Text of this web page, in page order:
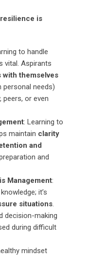
resilience is
to handle
vital. Aspirants
with themselves
personal needs)
peers, or even
: Learning to
maintain clarity
and
and
Management:
it’s
situations.
decision-making
during difficult
mindset